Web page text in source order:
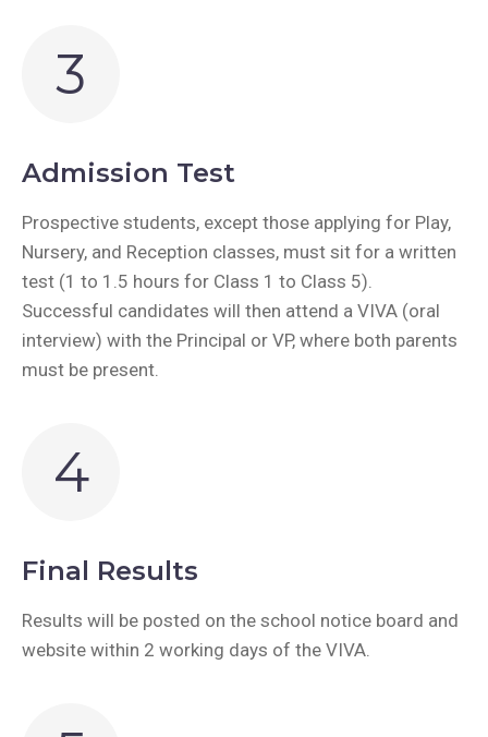
3
Admission Test
Prospective students, except those applying for Play,
Nursery, and Reception classes, must sit for a written
test (1 to 1.5 hours for Class 1 to Class 5).
Successful candidates will then attend a VIVA (oral
interview) with the Principal or VP, where both parents
must be present.
4
Final Results
Results will be posted on the school notice board and
website within 2 working days of the VIVA.